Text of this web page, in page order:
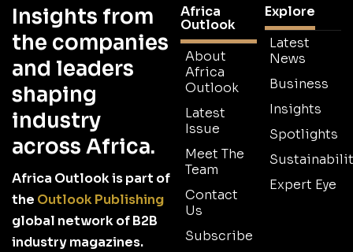
Insights from
the companies
and leaders
shaping
industry
across Africa.
Africa Outlook is part of
the Outlook Publishing
global network of B2B
industry magazines.
Africa
Outlook
About
Africa
Outlook
Latest
Issue
Meet The
Team
Contact
Us
Subscribe
Explore
Latest
News
Business
Insights
Spotlights
Expert Eye